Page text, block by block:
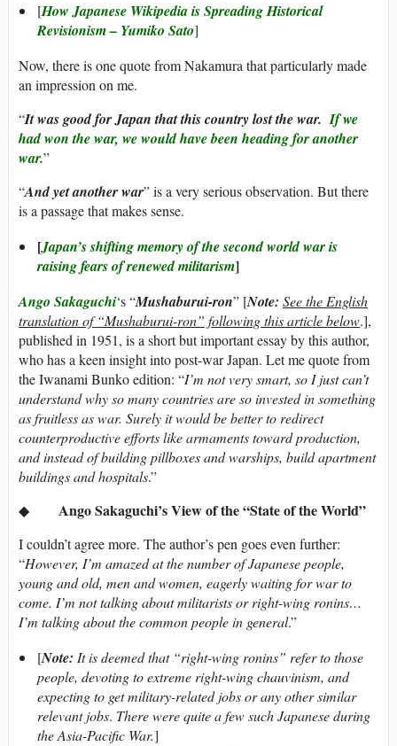
[How Japanese Wikipedia is Spreading Historical
Revisionism – Yumiko Sato]
Now, there is one quote from Nakamura that particularly made
an impression on me.
“It was good for Japan that this country lost the war.If we
had won the war, we would have been heading for another
war.”
“And yet another war” is a very serious observation. But there
is a passage that makes sense.
[Japan’s shifting memory of the second world war is
raising fears of renewed militarism]
Ango Sakaguchi‘s “Mushaburui-ron” [Note: See the English
translation of “Mushaburui-ron” following this article below.],
published in 1951, is a short but important essay by this author,
who has a keen insight into post-war Japan. Let me quote from
the Iwanami Bunko edition: “I’m not very smart, so I just can’t
understand why so many countries are so invested in something
as fruitless as war. Surely it would be better to redirect
counterproductive efforts like armaments toward production,
and instead of building pillboxes and warships, build apartment
buildings and hospitals.”
◆ Ango Sakaguchi’s View of the “State of the World”
I couldn’t agree more. The author’s pen goes even further:
“However, I’m amazed at the number of Japanese people,
young and old, men and women, eagerly waiting for war to
come. I’m not talking about militarists or right-wing ronins…
I’m talking about the common people in general.”
[Note: It is deemed that “right-wing ronins” refer to those
people, devoting to extreme right-wing chauvinism, and
expecting to get military-related jobs or any other similar
relevant jobs. There were quite a few such Japanese during
the Asia-Pacific War.]